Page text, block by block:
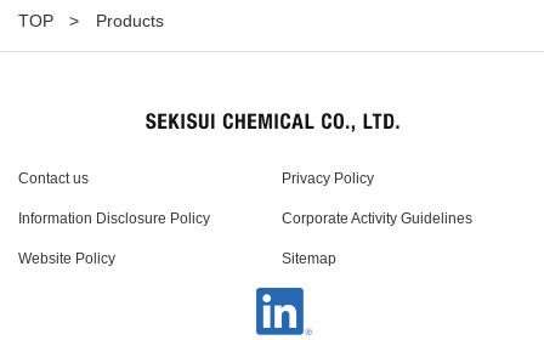
TOP Products
Contact us Privacy Policy
Information Disclosure Policy Corporate Activity Guidelines
Website Policy Sitemap